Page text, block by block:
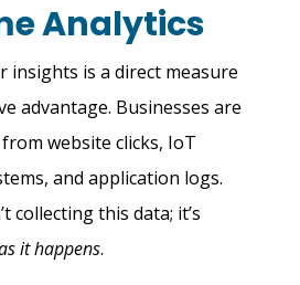
Analytics
insights is a direct measure
advantage. Businesses are
website clicks, IoT
and application logs.
collecting this data; it’s
it happens.